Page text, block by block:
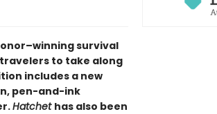
survival
to take along
includes a new
pen-and-ink
Hatchet has also been